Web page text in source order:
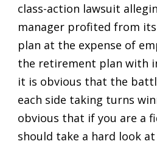
class-action lawsuit
manager profited from its
plan at the expense of
the retirement plan with
it is obvious that the
each side taking turns
obvious that if you are a
should take a hard look